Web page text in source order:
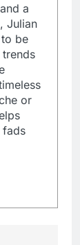
a
Julian
be
or
fads